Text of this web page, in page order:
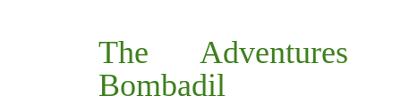
The
Bombadil